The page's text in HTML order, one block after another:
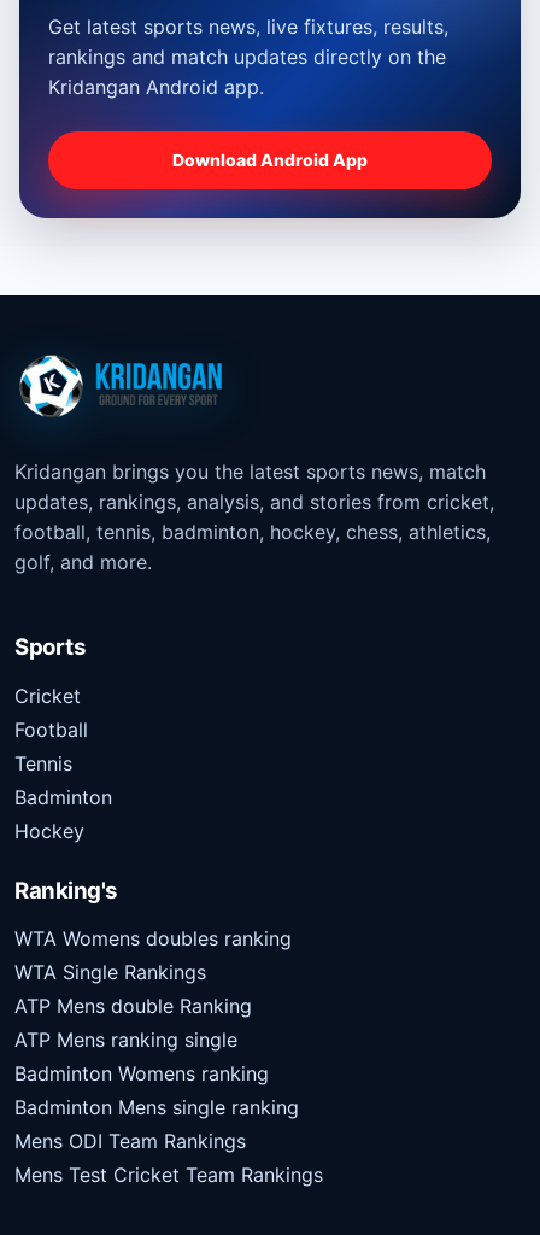
Get latest sports news, live fixtures, results,
rankings and match updates directly on the
Kridangan Android app.
Download Android App
Kridangan brings you the latest sports news, match
updates, rankings, analysis, and stories from cricket,
football, tennis, badminton, hockey, chess, athletics,
golf, and more.
Sports
Cricket
Football
Tennis
Badminton
Hockey
Ranking's
WTA Womens doubles ranking
WTA Single Rankings
ATP Mens double Ranking
ATP Mens ranking single
Badminton Womens ranking
Badminton Mens single ranking
Mens ODI Team Rankings
Mens Test Cricket Team Rankings